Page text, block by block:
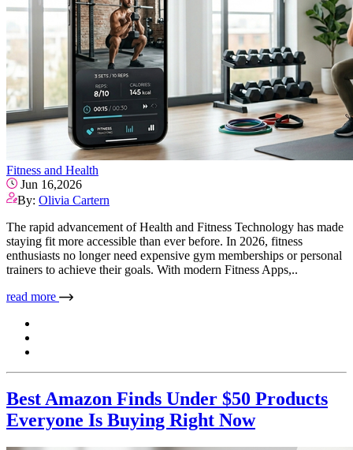
Fitness and Health
Jun 16,2026
By: Olivia Cartern
The rapid advancement of Health and Fitness Technology has made
staying fit more accessible than ever before. In 2026, fitness
enthusiasts no longer need expensive gym memberships or personal
trainers to achieve their goals. With modern Fitness Apps,..
read more
Best Amazon Finds Under $50 Products
Everyone Is Buying Right Now